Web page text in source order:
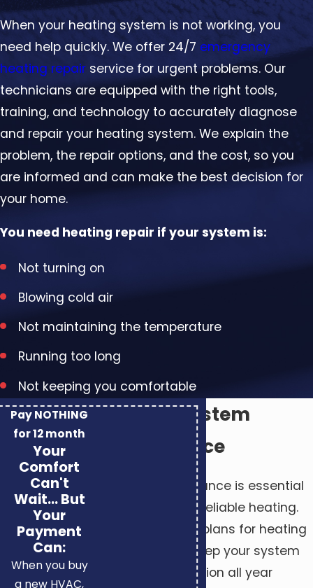
When your heating system is not working, you
need help quickly. We offer 24/7 emergency
heating repair service for urgent problems. Our
technicians are equipped with the right tools,
training, and technology to accurately diagnose
and repair your heating system. We explain the
problem, the repair options, and the cost, so you
are informed and can make the best decision for
your home.
You need heating repair if your system is:
Not turning on
Blowing cold air
Not maintaining the temperature
Running too long
Not keeping you comfortable
Heating System
Maintenance
Regular maintenance is essential
for efficient and reliable heating.
We offer service plans for heating
in Huntsville to keep your system
in the best condition all year
Pay NOTHING
for 12 month
Your
Comfort
Can't
Wait... But
Your
Payment
Can:
When you buy
a new HVAC,